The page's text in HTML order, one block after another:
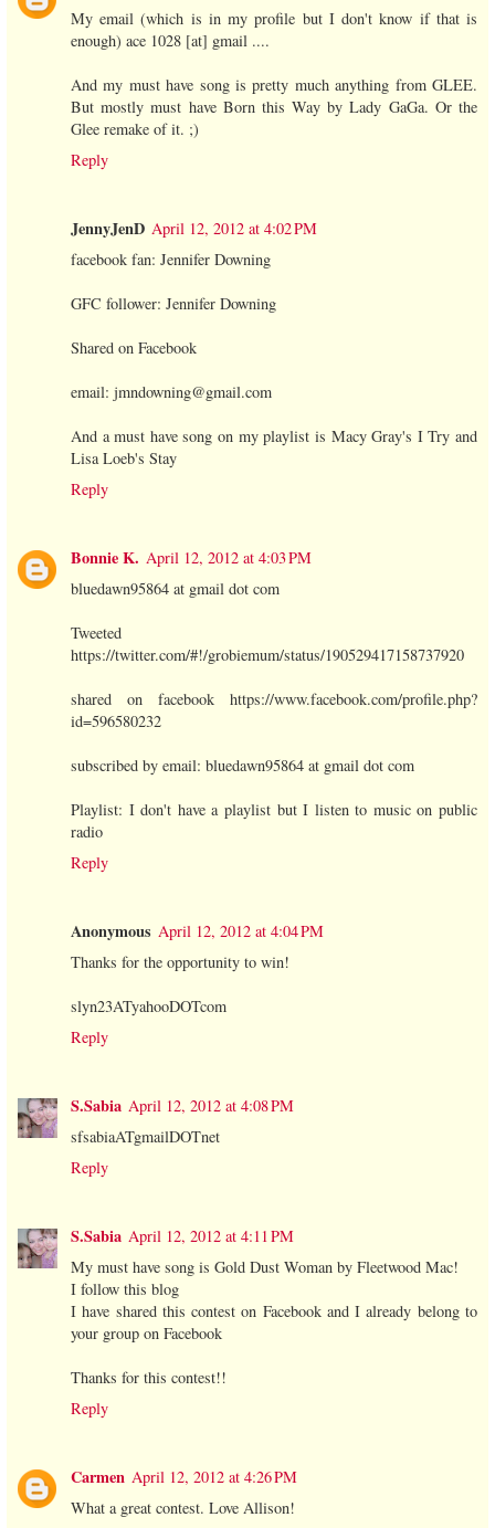
My email (which is in my profile but I don't know if that is
enough) ace 1028 [at] gmail ....
And my must have song is pretty much anything from GLEE.
But mostly must have Born this Way by Lady GaGa. Or the
Glee remake of it. ;)
Reply
JennyJenD April 12, 2012 at 4:02 PM
facebook fan: Jennifer Downing
GFC follower: Jennifer Downing
Shared on Facebook
email: jmndowning@gmail.com
And a must have song on my playlist is Macy Gray's I Try and
Lisa Loeb's Stay
Reply
Bonnie K. April 12, 2012 at 4:03 PM
bluedawn95864 at gmail dot com
Tweeted
https://twitter.com/#!/grobiemum/status/190529417158737920
shared on facebook https://www.facebook.com/profile.php?
id=596580232
subscribed by email: bluedawn95864 at gmail dot com
Playlist: I don't have a playlist but I listen to music on public
radio
Reply
Anonymous April 12, 2012 at 4:04 PM
Thanks for the opportunity to win!
slyn23ATyahooDOTcom
Reply
S.Sabia April 12, 2012 at 4:08 PM
sfsabiaATgmailDOTnet
Reply
S.Sabia April 12, 2012 at 4:11 PM
My must have song is Gold Dust Woman by Fleetwood Mac!
I follow this blog
I have shared this contest on Facebook and I already belong to
your group on Facebook
Thanks for this contest!!
Reply
Carmen April 12, 2012 at 4:26 PM
What a great contest. Love Allison!